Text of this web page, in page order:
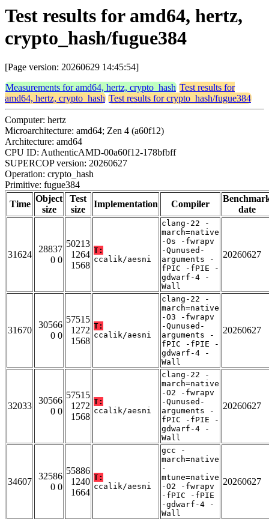
Test results for amd64, hertz,
crypto_hash/fugue384
[Page version: 20260629 14:45:54]
Measurements for amd64, hertz, crypto_hash Test results for
amd64, hertz, crypto_hash Test results for crypto_hash/fugue384
Computer: hertz
Microarchitecture: amd64; Zen 4 (a60f12)
Architecture: amd64
CPU ID: AuthenticAMD-00a60f12-178bfbff
SUPERCOP version: 20260627
Operation: crypto_hash
Primitive: fugue384
Time
Object
size
Test
size
Implementation Compiler
date
31624
28837
0 0
50213
1264
1568
T:
ccalik/aesni
clang-22 -
march=native
-Os -fwrapv
-Qunused-
arguments -
fPIC -fPIE -
gdwarf-4 -
Wall
20260627
31670
30566
0 0
57515
1272
1568
T:
ccalik/aesni
clang-22 -
march=native
-O3 -fwrapv
-Qunused-
arguments -
fPIC -fPIE -
gdwarf-4 -
Wall
20260627
32033
30566
0 0
57515
1272
1568
T:
ccalik/aesni
clang-22 -
march=native
-O2 -fwrapv
-Qunused-
arguments -
fPIC -fPIE -
gdwarf-4 -
Wall
20260627
34607
32586
0 0
55886
1240
1664
T:
ccalik/aesni
gcc -
march=native
-
mtune=native
-O2 -fwrapv
-fPIC -fPIE
-gdwarf-4 -
Wall
20260627